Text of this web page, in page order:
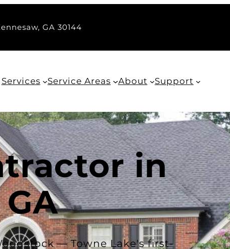
GA 30144
Services Service Areas About Support
in
— Towne Lake's first-